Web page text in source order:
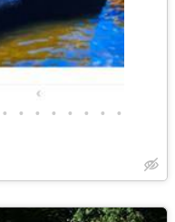
• • • • • • • •